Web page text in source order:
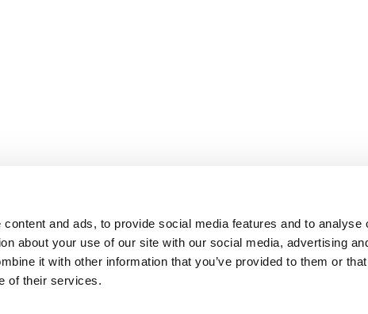
and ads, to provide social media features and to analyse
about your use of our site with our social media, advertising
it with other information that you’ve provided to them or that
of their services.